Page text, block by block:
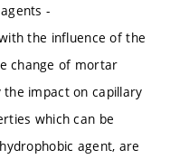
-
the influence of the
change of mortar
impact on capillary
which can be
agent, are